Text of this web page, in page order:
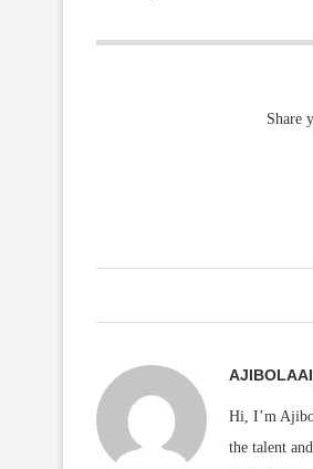
Share
Hi, I’m
the talent